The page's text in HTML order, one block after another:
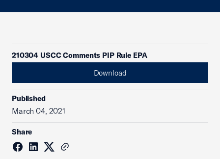
210304 USCC Comments PIP Rule EPA
Download
Published
March 04, 2021
Share